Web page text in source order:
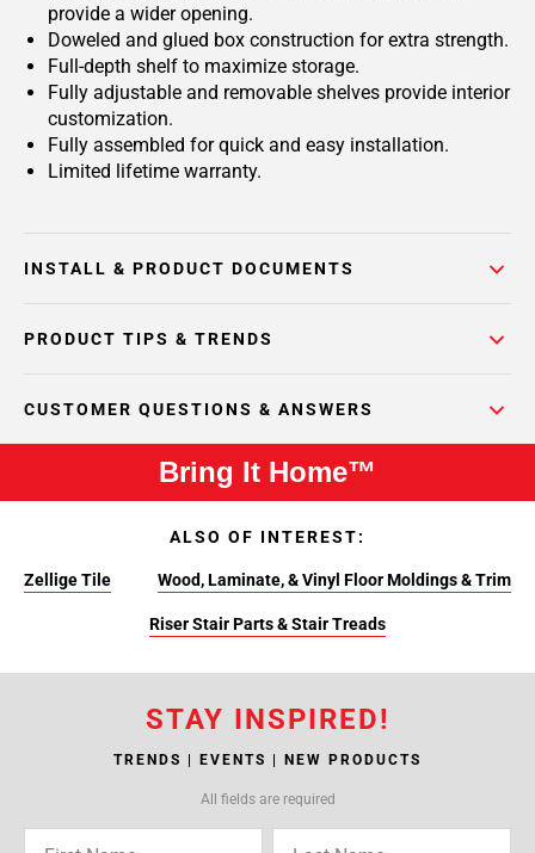
provide a wider opening.
Doweled and glued box construction for extra strength.
Full-depth shelf to maximize storage.
Fully adjustable and removable shelves provide interior
customization.
Fully assembled for quick and easy installation.
Limited lifetime warranty.
INSTALL & PRODUCT DOCUMENTS
PRODUCT TIPS & TRENDS
CUSTOMER QUESTIONS & ANSWERS
Bring It Home™
ALSO OF INTEREST:
Zellige Tile Wood, Laminate, & Vinyl Floor Moldings & Trim
Riser Stair Parts & Stair Treads
STAY INSPIRED!
TRENDS | EVENTS | NEW PRODUCTS
All fields are required